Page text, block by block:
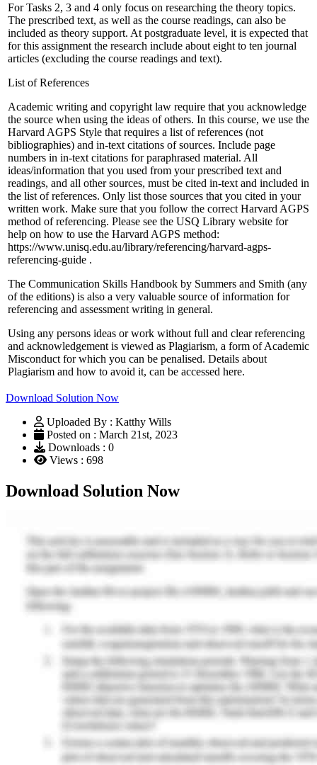
For Tasks 2, 3 and 4 only focus on researching the theory topics.
The prescribed text, as well as the course readings, can also be
included as theory support. At postgraduate level, it is expected that
for this assignment the research include about eight to ten journal
articles (excluding the course readings and text).
List of References
Academic writing and copyright law require that you acknowledge
the source when using the ideas of others. In this course, we use the
Harvard AGPS Style that requires a list of references (not
bibliographies) and in-text citations of sources. Include page
numbers in in-text citations for paraphrased material. All
ideas/information that you used from your prescribed text and
readings, and all other sources, must be cited in-text and included in
the list of references. Only list those sources that you cited in your
written work. Make sure that you follow the correct Harvard AGPS
method of referencing. Please see the USQ Library website for
help on how to use the Harvard AGPS method:
https://www.unisq.edu.au/library/referencing/harvard-agps-
referencing-guide .
The Communication Skills Handbook by Summers and Smith (any
of the editions) is also a very valuable source of information for
referencing and assessment writing in general.
Using any persons ideas or work without full and clear referencing
and acknowledgement is viewed as Plagiarism, a form of Academic
Misconduct for which you can be penalised. Details about
Plagiarism and how to avoid it, can be accessed here.
Download Solution Now
Uploaded By : Katthy Wills
Posted on : March 21st, 2023
Downloads : 0
Views : 698
Download Solution Now